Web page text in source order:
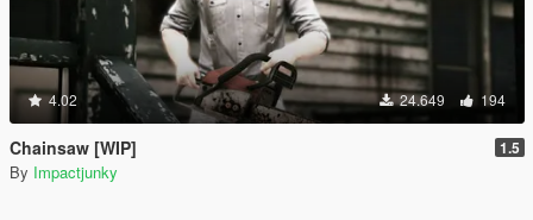
4.02 24.649 194
Chainsaw [WIP] 1.5
By Impactjunky